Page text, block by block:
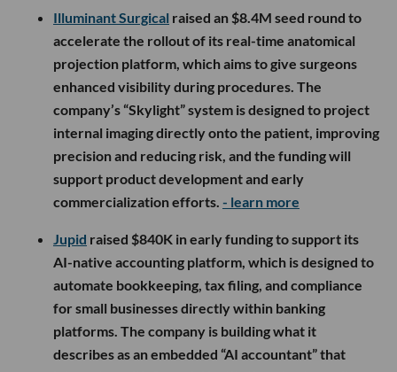
Illuminant Surgical raised an $8.4M seed round to
accelerate the rollout of its real-time anatomical
projection platform, which aims to give surgeons
enhanced visibility during procedures. The
company’s “Skylight” system is designed to project
internal imaging directly onto the patient, improving
precision and reducing risk, and the funding will
support product development and early
commercialization efforts. - learn more
Jupid raised $840K in early funding to support its
AI-native accounting platform, which is designed to
automate bookkeeping, tax filing, and compliance
for small businesses directly within banking
platforms. The company is building what it
describes as an embedded “AI accountant” that